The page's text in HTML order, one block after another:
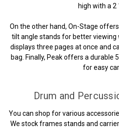
high with a 2
On the other hand, On-Stage
tilt angle stands for better viewing
displays three pages at once and
bag. Finally, Peak offers a durable
for easy
Drum and
You can shop for various
We stock frames stands and